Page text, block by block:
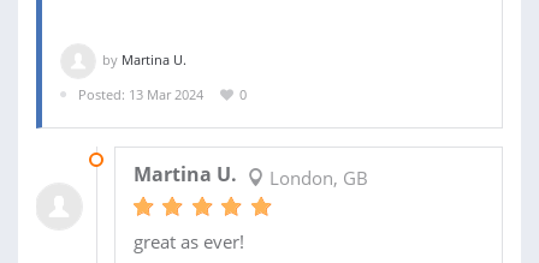
by Martina U.
Posted: 13 Mar 2024
0
Martina U. London, GB
great as ever!